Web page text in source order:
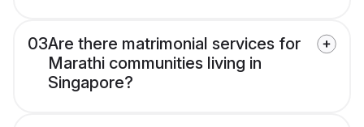
03Are there matrimonial services for
Marathi communities living in
Singapore?